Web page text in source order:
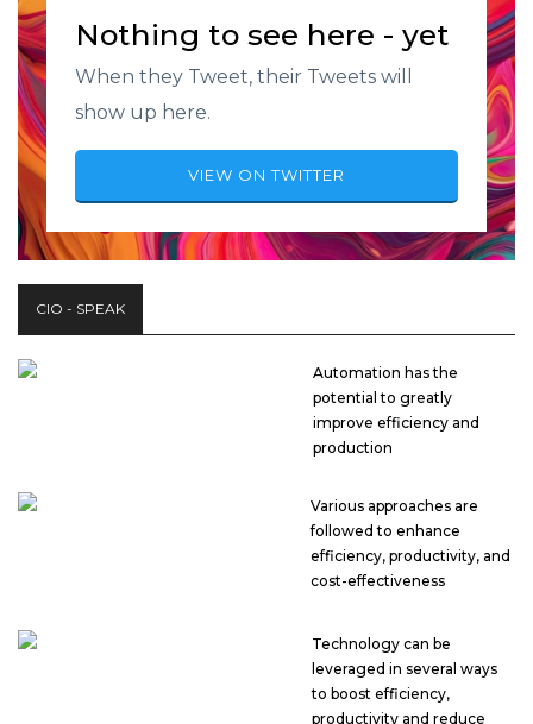
Nothing to see here - yet
When they Tweet, their Tweets will
show up here.
VIEW ON TWITTER
CIO - SPEAK
Automation has the
potential to greatly
improve efficiency and
production
Various approaches are
followed to enhance
efficiency, productivity, and
cost-effectiveness
Technology can be
leveraged in several ways
to boost efficiency,
productivity and reduce